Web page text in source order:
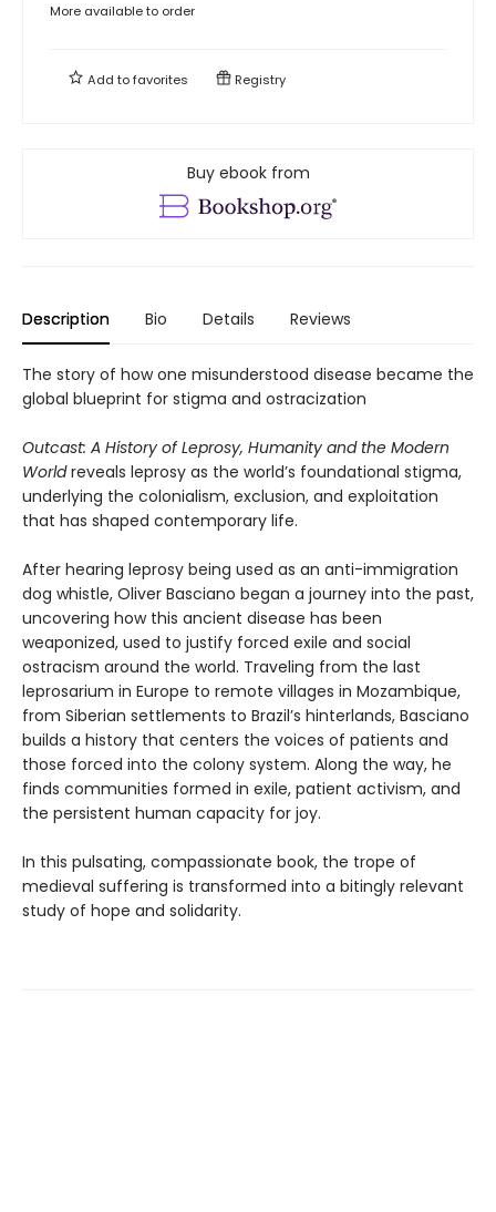
More available to order
Add tofavorites Registry
Buy ebook from
Description Bio Details Reviews
The story of how one misunderstood disease became the
global blueprint for stigma and ostracization
Outcast: A History of Leprosy, Humanity and the Modern
Worldreveals leprosy as the world’s foundational stigma,
underlying the colonialism, exclusion, and exploitation
that has shaped contemporary life.
After hearing leprosy being used as an anti-immigration
dog whistle, Oliver Basciano began a journey into the past,
uncovering how this ancient disease has been
weaponized, used to justify forced exile and social
ostracism around the world. Traveling from the last
leprosarium in Europe to remote villages in Mozambique,
from Siberian settlements to Brazil’s hinterlands, Basciano
builds a history that centers the voices of patients and
those forced into the colony system. Along the way, he
finds communities formed in exile, patient activism, and
the persistent human capacity for joy.
In this pulsating, compassionate book, the trope of
medieval suffering is transformed into a bitingly relevant
study of hope and solidarity.